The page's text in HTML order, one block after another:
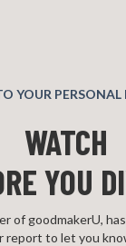
YOUR
WATCH
YOU
of goodmakerU,
report to let you